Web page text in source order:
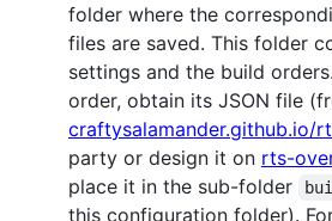
folder where the
files are saved. This folder
settings and the build
order, obtain its JSON file
craftysalamander.github.io/
party or design it on rts-
place it in the sub-folder
this configuration folder).